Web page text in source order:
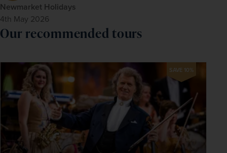
Newmarket Holidays
4th May 2026
Our recommended tours
SAVE 10%